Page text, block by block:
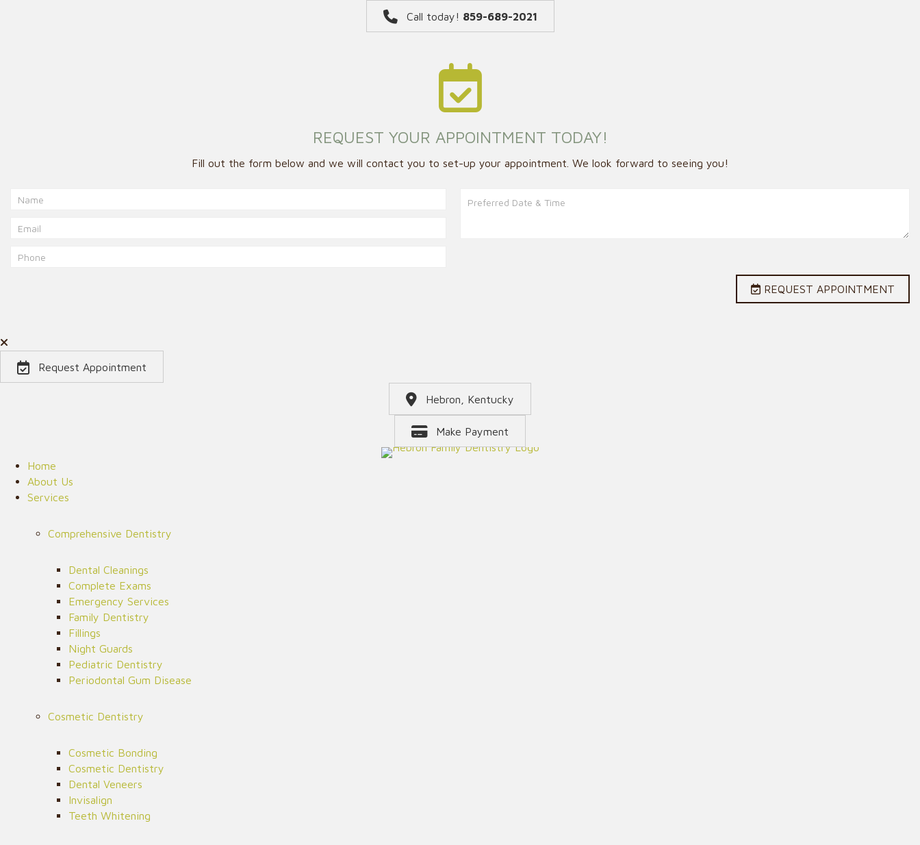
Call today! 859-689-2021
REQUEST YOUR APPOINTMENT TODAY!
Fill out the form below and we will contact you to set-up your appointment. We look forward to seeing you!
REQUEST APPOINTMENT
Request Appointment
Hebron, Kentucky
Make Payment
Home
About Us
Services
Comprehensive Dentistry
Dental Cleanings
Complete Exams
Emergency Services
Family Dentistry
Fillings
Night Guards
Pediatric Dentistry
Periodontal Gum Disease
Cosmetic Dentistry
Cosmetic Bonding
Cosmetic Dentistry
Dental Veneers
Invisalign
Teeth Whitening